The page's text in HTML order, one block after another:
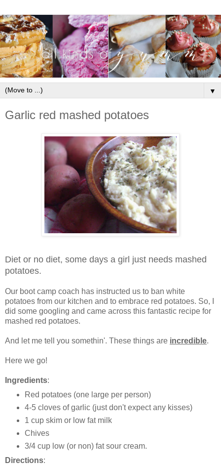
▼
Garlic red mashed potatoes
Diet or no diet, some days a girl just needs mashed
potatoes.
Our boot camp coach has instructed us to ban white
potatoes from our kitchen and to embrace red potatoes. So, I
did some googling and came across this fantastic recipe for
mashed red potatoes.
And let me tell you somethin'. These things are incredible.
Here we go!
Ingredients:
Red potatoes (one large per person)
4-5 cloves of garlic (just don't expect any kisses)
1 cup skim or low fat milk
Chives
3/4 cup low (or non) fat sour cream.
Directions: